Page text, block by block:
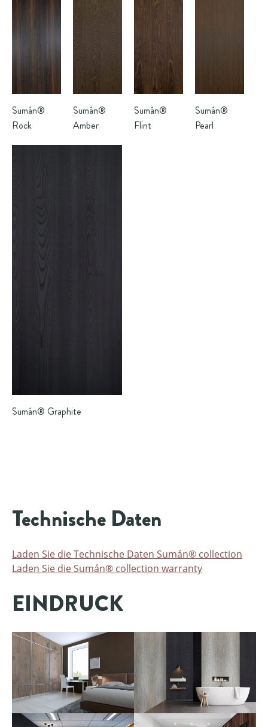
Sumán®
Rock
Sumán®
Amber
Sumán®
Flint
Sumán®
Pearl
Sumán® Graphite
Technische Daten
Laden Sie die Technische Daten Sumán® collection
Laden Sie die Sumán® collection warranty
EINDRUCK